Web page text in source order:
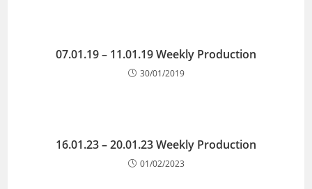
07.01.19 – 11.01.19 Weekly Production
30/01/2019
16.01.23 – 20.01.23 Weekly Production
01/02/2023